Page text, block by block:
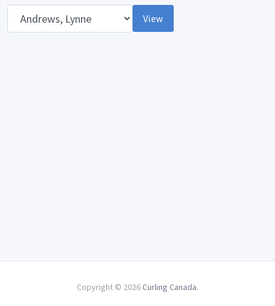
View
Copyright © 2026 Curling Canada.